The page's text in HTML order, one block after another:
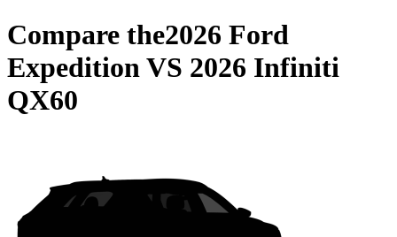
Compare the2026 Ford
ExpeditionVS 2026 Infiniti
QX60